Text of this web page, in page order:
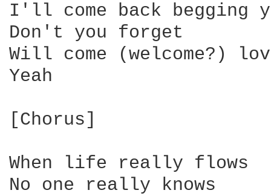
I'll come back begging
Don't you forget
Will come (welcome?)
Yeah
[Chorus]
When life really flows
No one really knows